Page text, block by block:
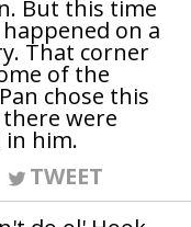
But this time
on a
That corner
of the
chose this
were
in him.
TWEET